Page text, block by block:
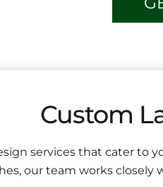
Custom
services that cater to
our team works closely